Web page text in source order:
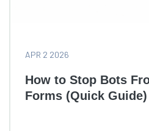
APR 2 2026
How to Stop Bots
Forms (Quick Guide)